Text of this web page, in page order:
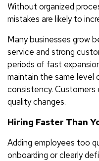
Without organized
mistakes are likely to
Many businesses grow
service and strong
periods of fast
maintain the same level
consistency.
quality changes.
Hiring Faster Than
Adding employees too
onboarding or clearly